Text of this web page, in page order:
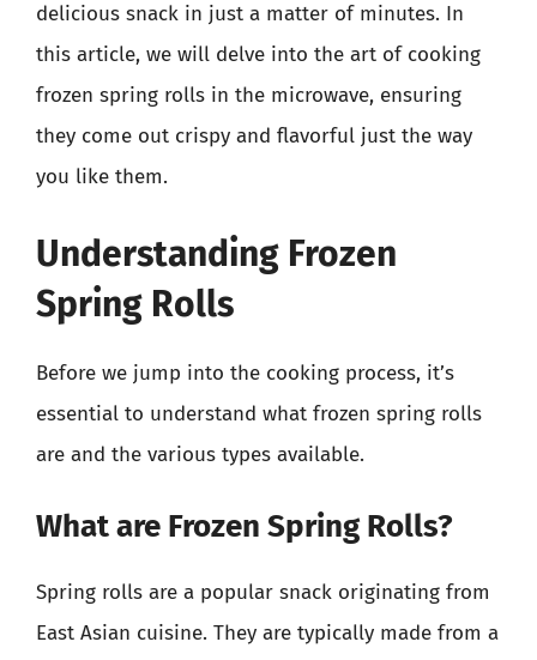
delicious snack in just a matter of minutes. In
this article, we will delve into the art of cooking
frozen spring rolls in the microwave, ensuring
they come out crispy and flavorful just the way
you like them.
Understanding Frozen
Spring Rolls
Before we jump into the cooking process, it’s
essential to understand what frozen spring rolls
are and the various types available.
What are Frozen Spring Rolls?
Spring rolls are a popular snack originating from
East Asian cuisine. They are typically made from a